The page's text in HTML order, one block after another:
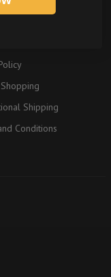
& Returns
Shipping
Conditions